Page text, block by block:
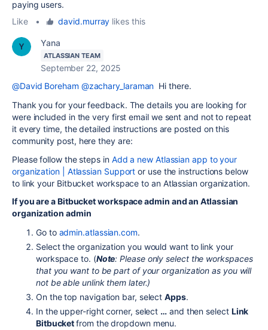
paying users.
Like
• david.murray likes this
Yana
ATLASSIAN TEAM
September 22, 2025
@David Boreham @zachary_laraman Hi there.
Thank you for your feedback. The details you are looking for
were included in the very first email we sent and not to repeat
it every time, the detailed instructions are posted on this
community post, here they are:
Please follow the steps in Add a new Atlassian app to your
organization | Atlassian Support or use the instructions below
to link your Bitbucket workspace to an Atlassian organization.
If you are a Bitbucket workspace admin and an Atlassian
organization admin
Go to admin.atlassian.com.
Select the organization you would want to link your
workspace to. (Note: Please only select the workspaces
that you want to be part of your organization as you will
not be able unlink them later.)
On the top navigation bar, select Apps.
In the upper-right corner, select … and then select Link
Bitbucketfrom the dropdown menu.